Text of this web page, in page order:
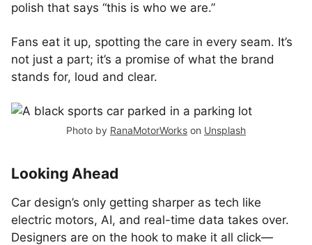
polish that says “this is who we are.”
Fans eat it up, spotting the care in every seam. It’s
not just a part; it’s a promise of what the brand
stands for, loud and clear.
Photo by RanaMotorWorks on Unsplash
Looking Ahead
Car design’s only getting sharper as tech like
electric motors, AI, and real-time data takes over.
Designers are on the hook to make it all click—